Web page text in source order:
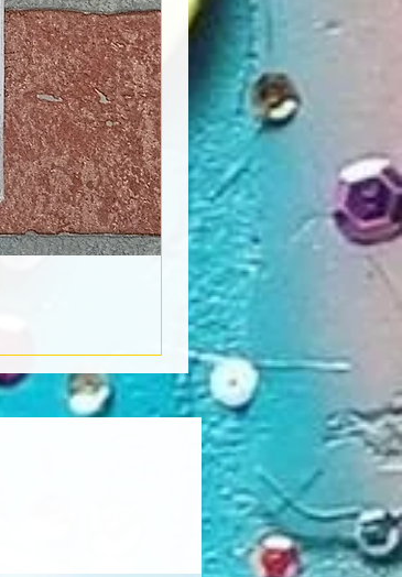
Book Light
Out of stock